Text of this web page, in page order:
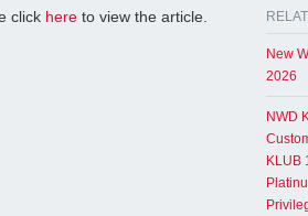
click here to view the article.
New
2026
NWD
KLUB